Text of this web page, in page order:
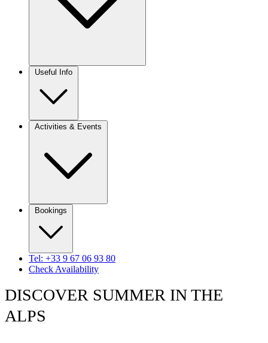
Useful Info
Activities & Events
Bookings
Tel: +33 9 67 06 93 80
Check Availability
DISCOVER SUMMER IN THE
ALPS